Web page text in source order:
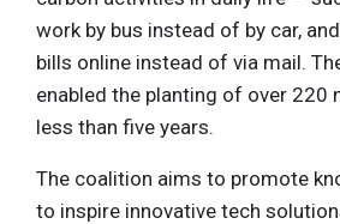
work by bus instead of by car,
bills online instead of via mail.
enabled the planting of over 220
less than five years.
The coalition aims to promote
to inspire innovative tech